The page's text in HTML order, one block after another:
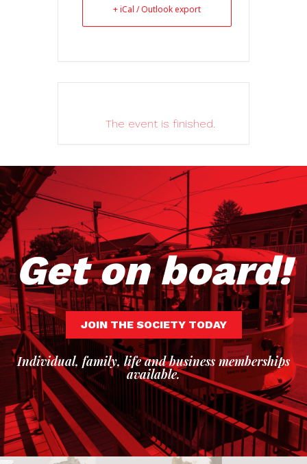
+ iCal / Outlook export
The event is finished.
Get on board!
JOIN THE SOCIETY TODAY
Individual, family, life and business memberships
available.